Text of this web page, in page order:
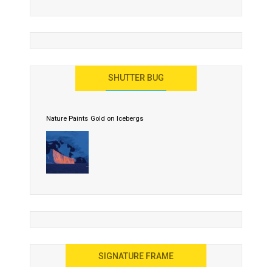
SHUTTER BUG
Nature Paints Gold on Icebergs
SIGNATURE FRAME